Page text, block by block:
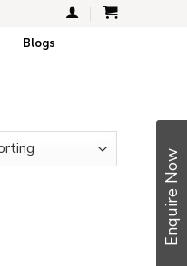
Blogs
Enquire Now